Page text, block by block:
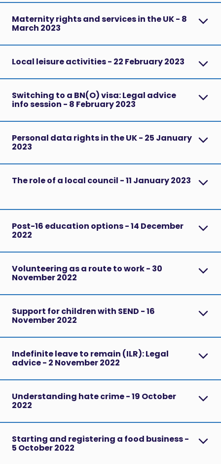
Maternity rights and services in the UK - 8
March 2023
Local leisure activities - 22 February 2023
Switching to a BN(O) visa: Legal advice
info session - 8 February 2023
Personal data rights in the UK - 25 January
2023
The role of a local council - 11 January 2023
Post-16 education options - 14 December
2022
Volunteering as a route to work - 30
November 2022
Support for children with SEND - 16
November 2022
Indefinite leave to remain (ILR): Legal
advice - 2 November 2022
Understanding hate crime - 19 October
2022
Starting and registering a food business -
5 October 2022